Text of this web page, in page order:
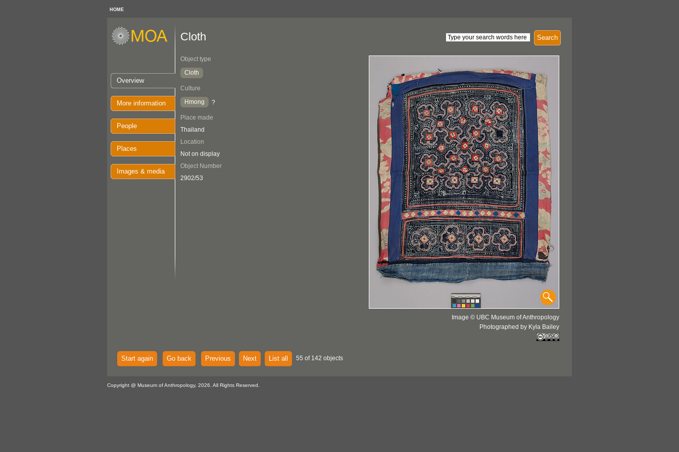
HOME
Overview
More information
People
Places
Images & media
Search
Cloth
Object type
Cloth
Culture
Hmong
?
Place made
Thailand
Location
Not on display
Object Number
2902/53
Image © UBC Museum of Anthropology
Photographed by Kyla Bailey
Start again Go back Previous Next List all 55 of 142 objects
Copyright @ Museum of Anthropology, 2026. All Rights Reserved.